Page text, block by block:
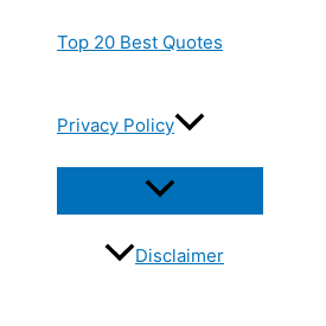
Top 20 Best Quotes
Privacy Policy
Disclaimer